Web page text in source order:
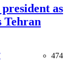
as
Tehran
474